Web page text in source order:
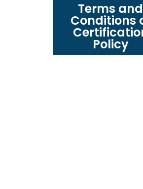
Terms and
Conditions
Policy